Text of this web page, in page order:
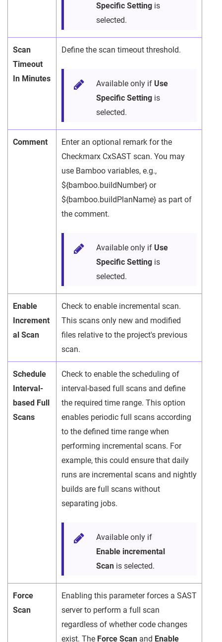
Specific Setting is
selected.
Scan
Timeout
In Minutes
Define the scan timeout threshold.
Available only if Use
Specific Setting is
selected.
Comment
Enter an optional remark for the
Checkmarx CxSAST scan. You may
use Bamboo variables, e.g.,
${bamboo.buildNumber} or
${bamboo.buildPlanName} as part of
the comment.
Available only if Use
Specific Setting is
selected.
Enable
Increment
al Scan
Check to enable incremental scan.
This scans only new and modified
files relative to the project's previous
scan.
Schedule
Interval-
based Full
Scans
Check to enable the scheduling of
interval-based full scans and define
the required time range. This option
enables periodic full scans according
to the defined time range when
performing incremental scans. For
example, this could ensure that daily
runs are incremental scans and nightly
builds are full scans without
separating jobs.
Available only if
Enable incremental
Scan is selected.
Force
Scan
Enabling this parameter forces a SAST
server to perform a full scan
regardless of whether code changes
exist. The Force Scan and Enable